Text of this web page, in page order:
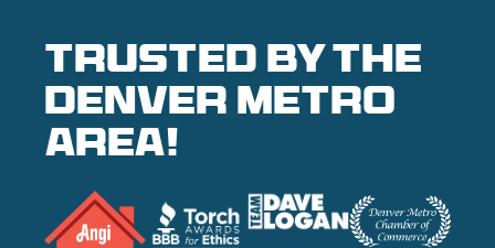
Trusted by the
denver metro
area!